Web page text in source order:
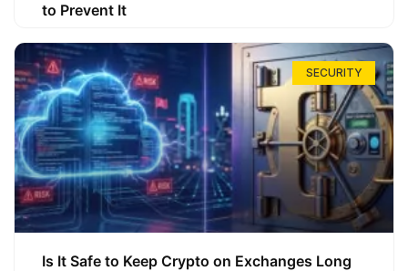
to Prevent It
SECURITY
Is It Safe to Keep Crypto on Exchanges Long